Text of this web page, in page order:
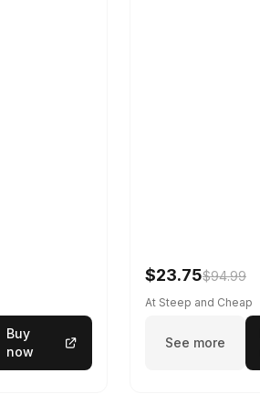
Buy
now
$23.75$94.99
At Steep and Cheap
See more